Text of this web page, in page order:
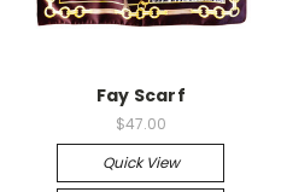
Fay Scarf
$47.00
Quick View